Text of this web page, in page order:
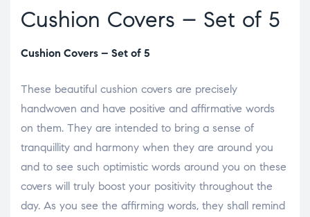
Cushion Covers – Set of 5
Cushion Covers – Set of 5
These beautiful cushion covers are precisely
handwoven and have positive and affirmative words
on them. They are intended to bring a sense of
tranquillity and harmony when they are around you
and to see such optimistic words around you on these
covers will truly boost your positivity throughout the
day. As you see the affirming words, they shall remind